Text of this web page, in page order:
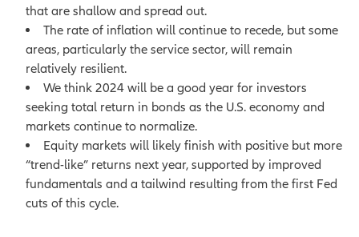
that are shallow and spread out.
The rate of inflation will continue to recede, but some
areas, particularly the service sector, will remain
relatively resilient.
We think 2024 will be a good year for investors
seeking total return in bonds as the U.S. economy and
markets continue to normalize.
Equity markets will likely finish with positive but more
“trend-like” returns next year, supported by improved
fundamentals and a tailwind resulting from the first Fed
cuts of this cycle.